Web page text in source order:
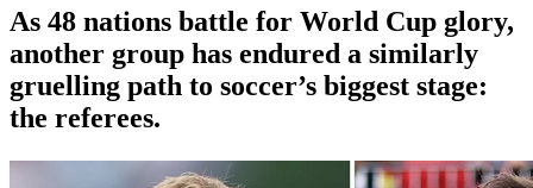
As 48 nations battle for World Cup glory,
another group has endured a similarly
gruelling path to soccer’s biggest stage:
the referees.